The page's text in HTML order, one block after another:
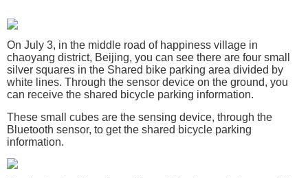
On July 3, in the middle road of happiness village in
chaoyang district, Beijing, you can see there are four small
silver squares in the Shared bike parking area divided by
white lines. Through the sensor device on the ground, you
can receive the shared bicycle parking information.
These small cubes are the sensing device, through the
Bluetooth sensor, to get the shared bicycle parking
information.